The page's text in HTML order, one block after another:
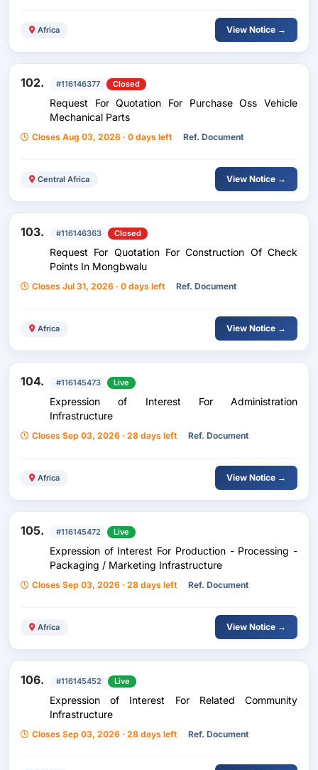
Africa View Notice →
102. #116146377 Closed
Request For Quotation For Purchase Oss Vehicle
Mechanical Parts
Closes Aug 03, 2026 · 0 days left Ref. Document
Central Africa View Notice →
103. #116146363 Closed
Request For Quotation For Construction Of Check
Points In Mongbwalu
Closes Jul 31, 2026 · 0 days left Ref. Document
Africa View Notice →
104. #116145473 Live
Expression of Interest For Administration
Infrastructure
Closes Sep 03, 2026 · 28 days left Ref. Document
Africa View Notice →
105. #116145472 Live
Expression of Interest For Production - Processing -
Packaging / Marketing Infrastructure
Closes Sep 03, 2026 · 28 days left Ref. Document
Africa View Notice →
106. #116145452 Live
Expression of Interest For Related Community
Infrastructure
Closes Sep 03, 2026 · 28 days left Ref. Document